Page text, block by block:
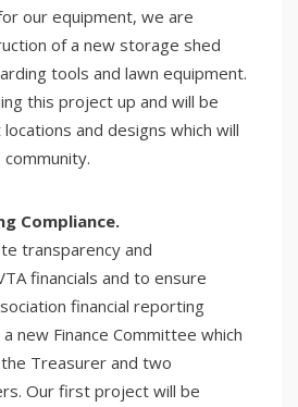
our equipment, we are
of a new storage shed
tools and lawn equipment.
this project up and will be
and designs which will
Compliance.
transparency and
financials and to ensure
financial reporting
new Finance Committee which
Treasurer and two
Our first project will be